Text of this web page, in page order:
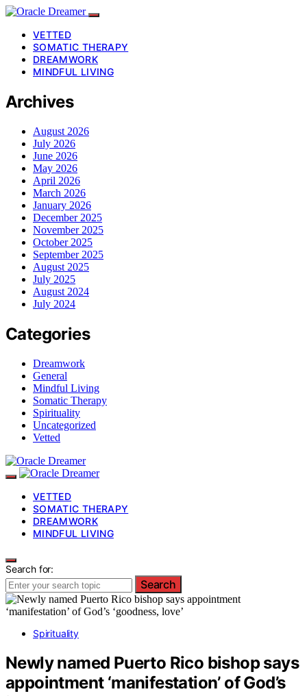
VETTED
SOMATIC THERAPY
DREAMWORK
MINDFUL LIVING
Archives
August 2026
July 2026
June 2026
May 2026
April 2026
March 2026
January 2026
December 2025
November 2025
October 2025
September 2025
August 2025
July 2025
August 2024
July 2024
Categories
Dreamwork
General
Mindful Living
Somatic Therapy
Spirituality
Uncategorized
Vetted
VETTED
SOMATIC THERAPY
DREAMWORK
MINDFUL LIVING
Search for:
Search
Spirituality
Newly named Puerto Rico bishop says
appointment ‘manifestation’ of God’s